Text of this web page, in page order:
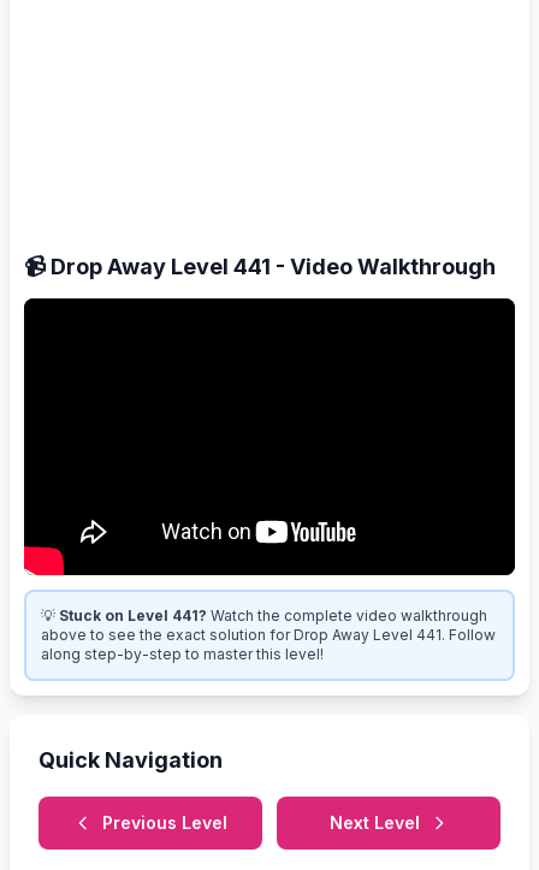
📹 Drop Away Level 441 - Video Walkthrough
💡 Stuck on Level 441? Watch the complete video walkthrough
above to see the exact solution for Drop Away Level 441. Follow
along step-by-step to master this level!
Quick Navigation
Previous Level Next Level